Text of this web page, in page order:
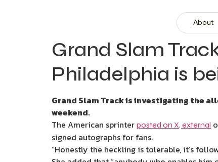
About
Grand Slam
Philadelphia is
Grand Slam Track is investigating the
weekend.
The American sprinter posted on X, external
signed autographs for fans.
“Honestly the heckling is tolerable, it’s